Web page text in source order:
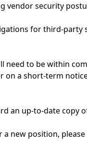
vendor security
for third-party
need to be within
on a short-term
an up-to-date copy
new position,